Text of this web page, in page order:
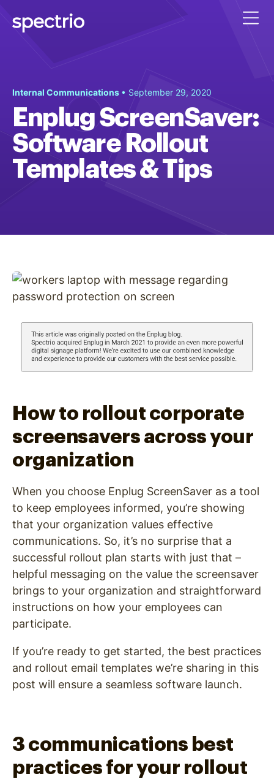
Internal Communications • September 29, 2020
Enplug ScreenSaver:
Software Rollout
Templates & Tips
How to rollout corporate
screensavers across your
organization
When you choose Enplug ScreenSaver as a tool
to keep employees informed, you’re showing
that your organization values effective
communications. So, it’s no surprise that a
successful rollout plan starts with just that –
helpful messaging on the value the screensaver
brings to your organization and straightforward
instructions on how your employees can
participate.
If you’re ready to get started, the best practices
and rollout email templates we’re sharing in this
post will ensure a seamless software launch.
3 communications best
practices for your rollout